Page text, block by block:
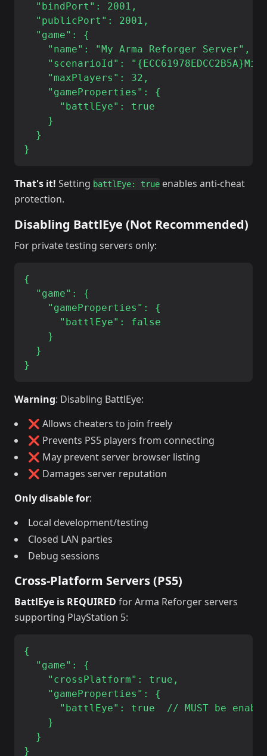
  "bindPort": 2001,
  "publicPort": 2001,
  "game": {
    "name": "My Arma Reforger Server",
"scenarioId":
    "maxPlayers": 32,
    "gameProperties": {
      "battlEye": true
    }
  }
That's it! Setting battlEye: true enables anti-cheat
protection.
Disabling BattlEye (Not Recommended)
For private testing servers only:
{
  "game": {
    "gameProperties": {
      "battlEye": false
    }
  }
Warning: Disabling BattlEye:
❌ Allows cheaters to join freely
❌ Prevents PS5 players from connecting
❌ May prevent server browser listing
❌ Damages server reputation
Only disable for:
Local development/testing
Closed LAN parties
Debug sessions
Cross-Platform Servers (PS5)
BattlEye is REQUIRED for Arma Reforger servers
supporting PlayStation 5:
{
  "game": {
    "crossPlatform": true,
    "gameProperties": {
"battlEye": true  // MUST be
    }
  }